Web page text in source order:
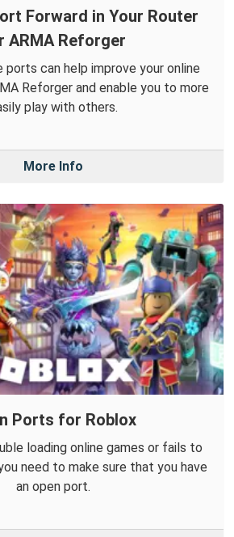
Forward in Your Router
ARMA Reforger
ports can help improve your online
Reforger and enable you to more
play with others.
More Info
Ports for Roblox
loading online games or fails to
need to make sure that you have
an open port.